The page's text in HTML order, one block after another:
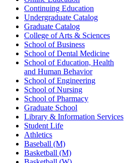
Continuing Education
Undergraduate Catalog
Graduate Catalog
College of Arts & Sciences
School of Business
School of Dental Medicine
School of Education, Health
and Human Behavior
School of Engineering
School of Nursing
School of Pharmacy
Graduate School
Library & Information Services
Student Life
Athletics
Baseball (M)
Basketball (M)